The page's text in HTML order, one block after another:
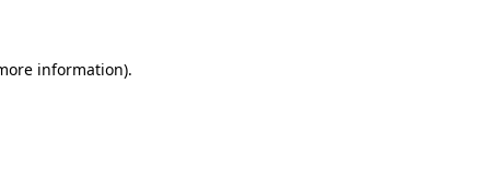
information).